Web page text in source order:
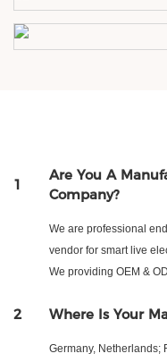
1
Are You A
Company?
We are professional
vendor for smart live
We providing OEM &
2 Where Is Your
Germany, Netherlands;